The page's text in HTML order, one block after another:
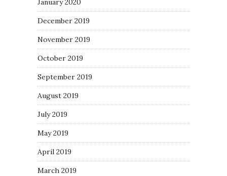
January 2020
December 2019
November 2019
October 2019
September 2019
August 2019
July 2019
May 2019
April 2019
March 2019